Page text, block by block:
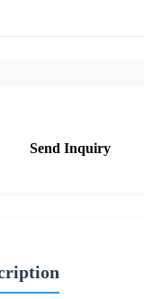
Send Inquiry